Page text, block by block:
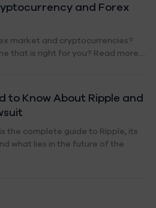
and Forex
market and cryptocurrencies?
that is right for you? Read more....
to Know About Ripple and
the complete guide to Ripple, its
what lies in the future of the